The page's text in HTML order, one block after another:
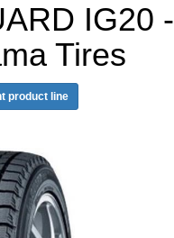
IG20 -
Tires
product line